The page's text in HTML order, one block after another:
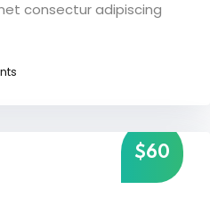
consectur adipiscing
$60
account?Sign in